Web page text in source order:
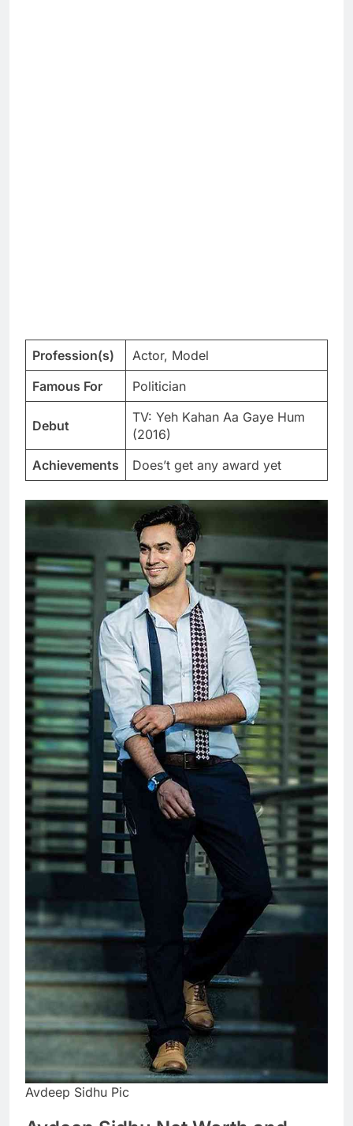
Profession(s)
Actor, Model
Famous For
Politician
Debut
TV: Yeh Kahan Aa Gaye Hum
(2016)
Achievements
Does’t get any award yet
Avdeep Sidhu Pic